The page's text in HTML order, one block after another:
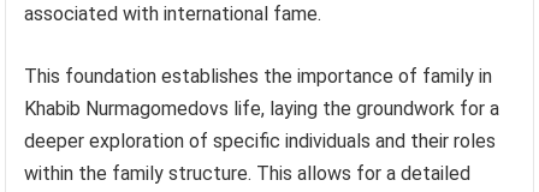
associated with international fame.
This foundation establishes the importance of family in
Khabib Nurmagomedovs life, laying the groundwork for a
deeper exploration of specific individuals and their roles
within the family structure. This allows for a detailed